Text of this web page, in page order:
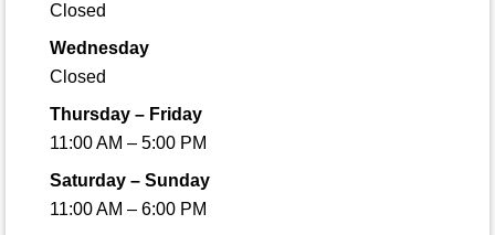
Closed
Wednesday
Closed
Thursday – Friday
11:00 AM – 5:00 PM
Saturday – Sunday
11:00 AM – 6:00 PM